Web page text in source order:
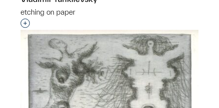
etching on paper
Interested in adding this object to a group?